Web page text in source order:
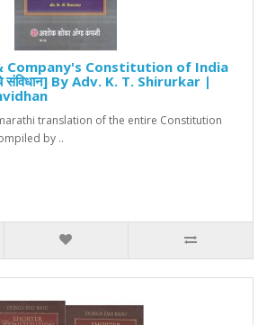
Company's Constitution of India
संविधान] By Adv. K. T. Shirurkar |
translation of the entire Constitution
by ..